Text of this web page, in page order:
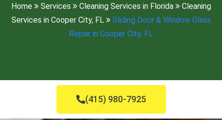
Home Services Cleaning Services in Florida
Cleaning
Services in Cooper City, FL
Sliding Door & Window Glass
Repair in Cooper City, FL
(415) 980-7925